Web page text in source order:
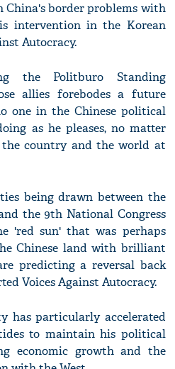
border problems with
intervention in the Korean
Autocracy.
the Politburo Standing
allies forebodes a future
one in the Chinese political
as he pleases, no matter
country and the world at
being drawn between the
the 9th National Congress
'red sun' that was perhaps
Chinese land with brilliant
predicting a reversal back
Voices Against Autocracy.
has particularly accelerated
to maintain his political
economic growth and the